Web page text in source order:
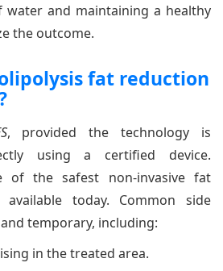
and maintaining a healthy
the outcome.
fat reduction
, provided the technology is
using a certified device.
of the safest non-invasive fat
today. Common side
temporary, including:
in the treated area.